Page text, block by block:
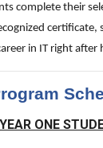
complete their
in IT right after
YEAR ONE